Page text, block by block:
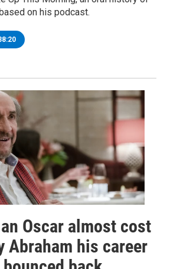
on his podcast.
Oscar almost cost
Abraham his career